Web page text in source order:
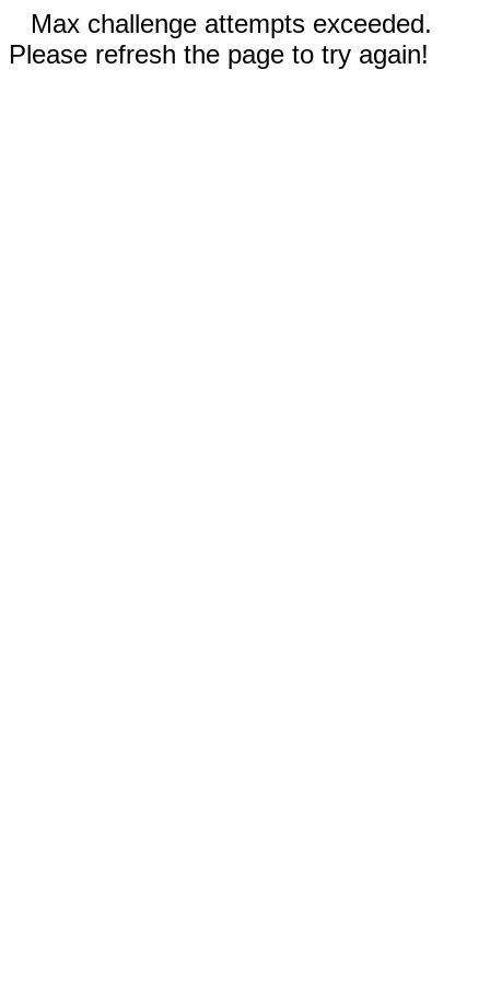
Max challenge attempts exceeded.
Please refresh the page to try again!